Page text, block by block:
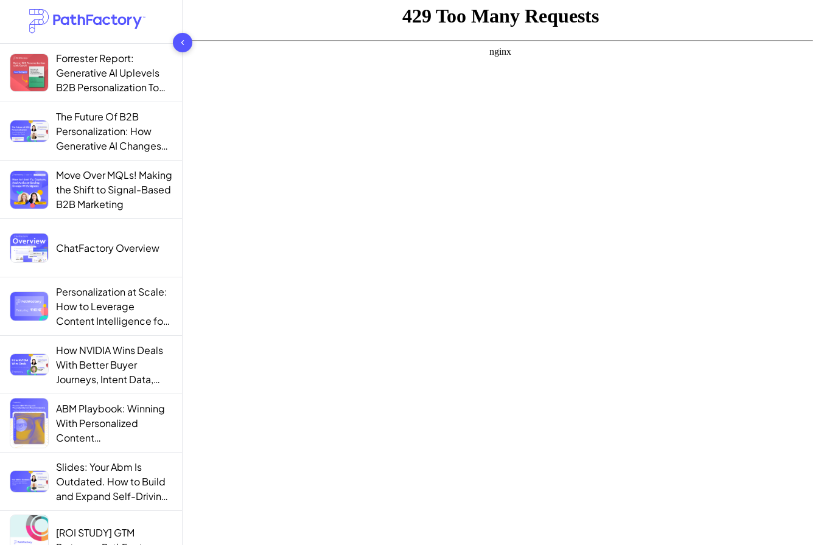
1444 results found
Forrester Report:
Generative AI Uplevels
B2B Personalization To
Contextualization
The Future Of B2B
Personalization: How
Generative AI Changes
The Game
Move Over MQLs! Making
the Shift to Signal-Based
B2B Marketing
ChatFactory Overview
Personalization at Scale:
How to Leverage
Content Intelligence for
Engaging B2B Customer
Experiences
How NVIDIA Wins Deals
With Better Buyer
Journeys, Intent Data,
and AI
ABM Playbook: Winning
With Personalized
Content
Recommendations
Slides: Your Abm Is
Outdated. How to Build
and Expand Self-Driving
ABM Programs in 2025.
[ROI STUDY] GTM